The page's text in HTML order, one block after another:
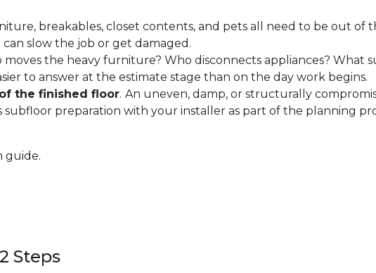
breakables, closet contents, and pets all need to be out of
slow the job or get damaged.
moves the heavy furniture? Who disconnects appliances? What
to answer at the estimate stage than on the day work begins.
the finished floor. An uneven, damp, or structurally
preparation with your installer as part of the planning
guide.
Steps